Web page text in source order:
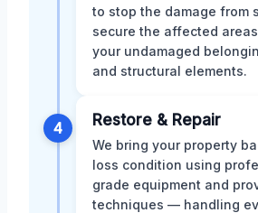
to stop the damage from
secure the affected
your undamaged
and structural elements.
4 Restore & Repair
We bring your property
loss condition using
grade equipment and
techniques — handling